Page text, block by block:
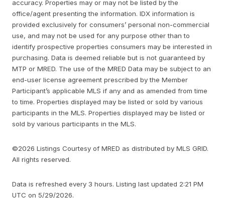
accuracy. Properties may or may not be listed by the
office/agent presenting the information. IDX information is
provided exclusively for consumers’ personal non-commercial
use, and may not be used for any purpose other than to
identify prospective properties consumers may be interested in
purchasing. Data is deemed reliable but is not guaranteed by
MTP or MRED. The use of the MRED Data may be subject to an
end-user license agreement prescribed by the Member
Participant’s applicable MLS if any and as amended from time
to time. Properties displayed may be listed or sold by various
participants in the MLS. Properties displayed may be listed or
sold by various participants in the MLS.
©2026 Listings Courtesy of MRED as distributed by MLS GRID.
All rights reserved.
Data is refreshed every 3 hours. Listing last updated 2:21 PM
UTC on 5/29/2026.